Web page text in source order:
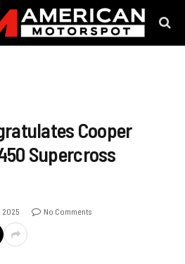
Cooper
Supercross
2025 No Comments